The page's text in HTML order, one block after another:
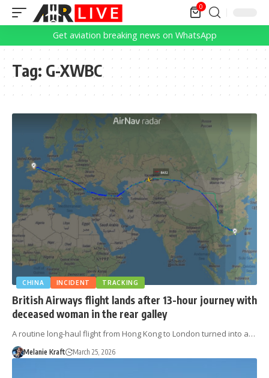
0
Get aviation breaking news on WhatsApp
Tag: G-XWBC
CHINA INCIDENT TRACKING
British Airways flight lands after 13-hour journey with
deceased woman in the rear galley
A routine long-haul flight from Hong Kong to London turned into a…
Melanie Kraft March 25, 2026